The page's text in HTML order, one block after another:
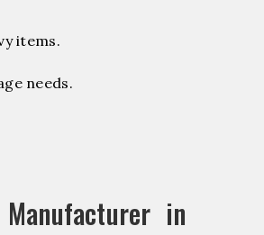
items.
needs.
in